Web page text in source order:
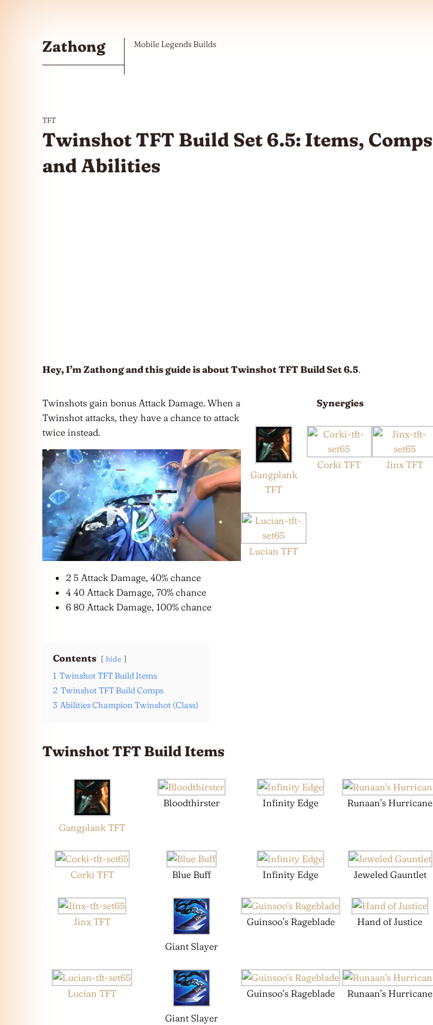
Zathong Mobile Legends Builds
TFT
Twinshot TFT Build Set 6.5: Items, Comps
and Abilities
Hey, I’m Zathong and this guide is about Twinshot TFT Build Set 6.5.
Twinshots gain bonus Attack Damage. When a
Twinshot attacks, they have a chance to attack
twice instead.
2 5 Attack Damage, 40% chance
4 40 Attack Damage, 70% chance
6 80 Attack Damage, 100% chance
Synergies
Gangplank
TFT
Corki TFT Jinx TFT
Lucian TFT
Contents hide
1 Twinshot TFT Build Items
2 Twinshot TFT Build Comps
3 Abilities Champion Twinshot (Class)
Twinshot TFT Build Items
Gangplank TFT
Bloodthirster Infinity Edge Runaan’s Hurricane
Corki TFT Blue Buff Infinity Edge Jeweled Gauntlet
Jinx TFT
Giant Slayer
Guinsoo’s Rageblade Hand of Justice
Lucian TFT
Giant Slayer
Guinsoo’s Rageblade Runaan’s Hurricane